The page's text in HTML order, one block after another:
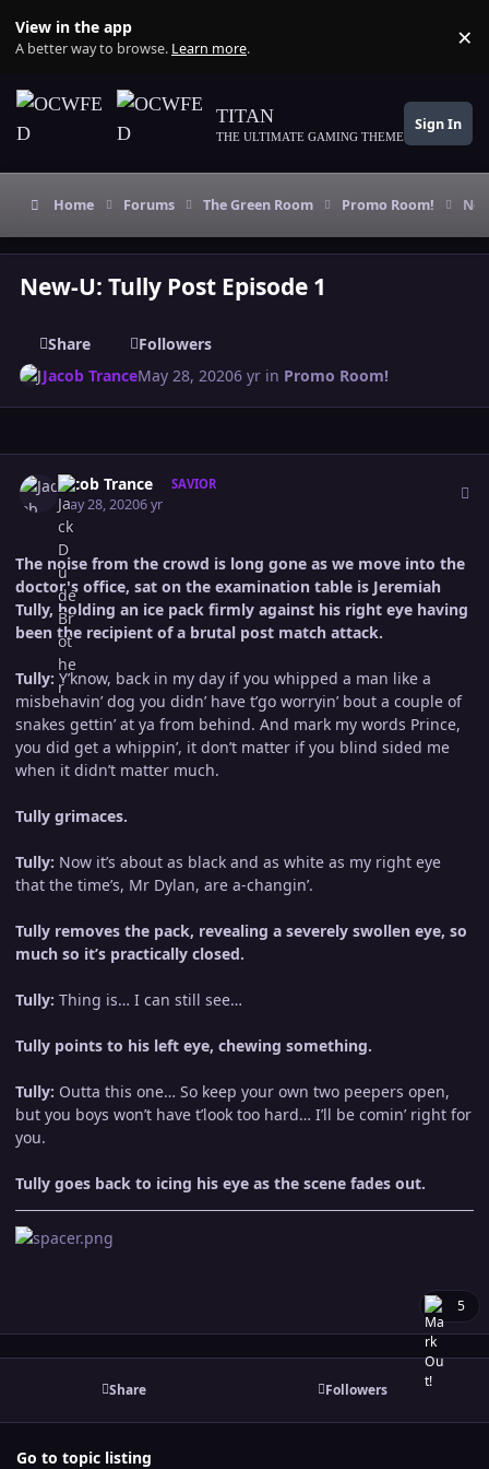
View in the app
A better way to browse. Learn more. ×
TITAN
THE ULTIMATE GAMING THEME
Sign In
Home Forums The Green Room Promo Room!
New-U: Tully Post Episode 1
Share
Followers
Jacob TranceMay 28, 20206 yr in Promo Room!
Jacob Trance SAVIOR
May 28, 20206 yr
The noise from the crowd is long gone as we move into the
doctor's office, sat on the examination table is Jeremiah
Tully, holding an ice pack firmly against his right eye having
been the recipient of a brutal post match attack.
Tully: Y’know, back in my day if you whipped a man like a
misbehavin’ dog you didn’ have t’go worryin’ bout a couple of
snakes gettin’ at ya from behind. And mark my words Prince,
you did get a whippin’, it don’t matter if you blind sided me
when it didn’t matter much.
Tully grimaces.
Tully: Now it’s about as black and as white as my right eye
that the time’s, Mr Dylan, are a-changin’.
Tully removes the pack, revealing a severely swollen eye, so
much so it’s practically closed.
Tully: Thing is… I can still see…
Tully points to his left eye, chewing something.
Tully: Outta this one… So keep your own two peepers open,
but you boys won’t have t’look too hard… I’ll be comin’ right for
you.
Tully goes back to icing his eye as the scene fades out.
5
Share Followers
Go to topic listing